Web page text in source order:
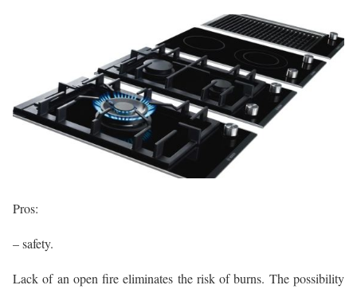
Pros:
– safety.
Lack of an open fire eliminates the risk of burns. The possibility